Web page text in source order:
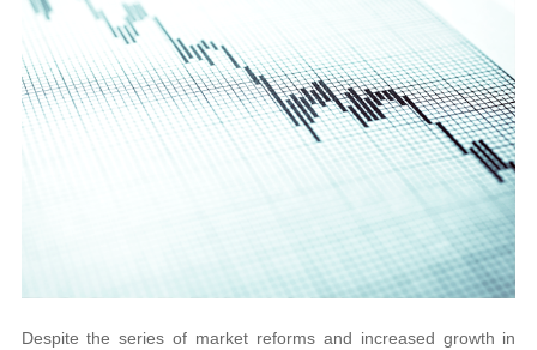
Despite the series of market reforms and increased growth in